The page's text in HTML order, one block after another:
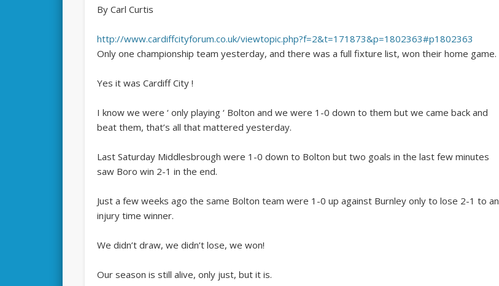
By Carl Curtis
http://www.cardiffcityforum.co.uk/viewtopic.php?f=2&t=171873&p=1802363#p1802363
Only one championship team yesterday, and there was a full fixture list, won their home game.
Yes it was Cardiff City !
I know we were ‘ only playing ‘ Bolton and we were 1-0 down to them but we came back and
beat them, that’s all that mattered yesterday.
Last Saturday Middlesbrough were 1-0 down to Bolton but two goals in the last few minutes
saw Boro win 2-1 in the end.
Just a few weeks ago the same Bolton team were 1-0 up against Burnley only to lose 2-1 to an
injury time winner.
We didn’t draw, we didn’t lose, we won!
Our season is still alive, only just, but it is.